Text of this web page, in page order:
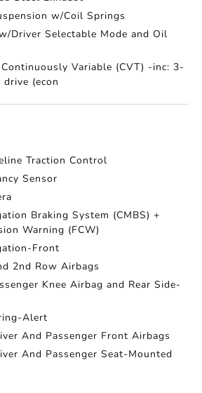
w/Coil Springs
Driver Selectable Mode and Oil
Variable (CVT) -inc: 3-
drive (econ
Traction Control
Sensor
Braking System (CMBS) +
Warning (FCW)
Front
2nd Row Airbags
Knee Airbag and Rear Side-
Alert
And Passenger Front Airbags
And Passenger Seat-Mounted